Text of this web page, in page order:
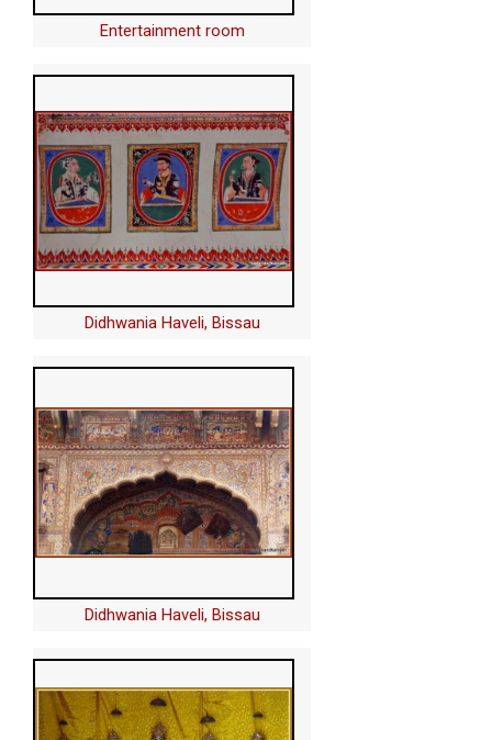
Entertainment room
Didhwania Haveli, Bissau
Didhwania Haveli, Bissau